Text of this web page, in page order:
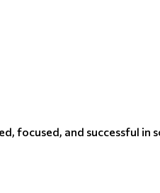
focused, and successful in